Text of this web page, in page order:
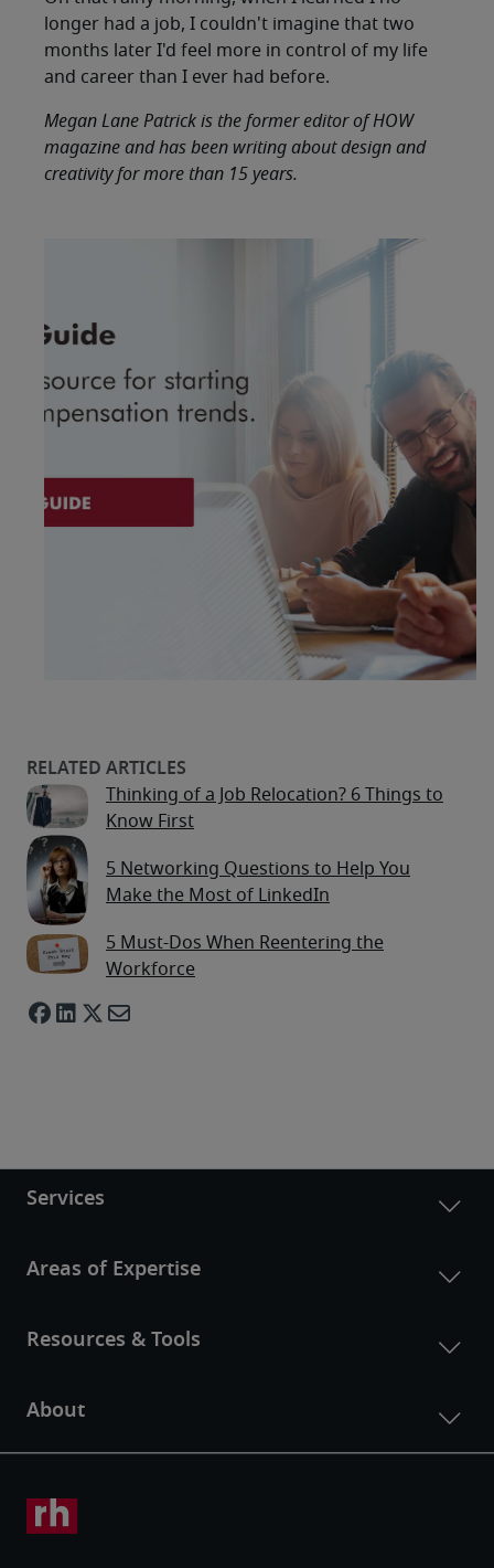
longer had a job, I couldn't imagine that two
months later I'd feel more in control of my life
and career than I ever had before.
Megan Lane Patrick is the former editor of HOW
magazine and has been writing about design and
creativity for more than 15 years.
Thinking of a Job Relocation? 6 Things to
Know First
5 Networking Questions to Help You
Make the Most of LinkedIn
5 Must-Dos When Reentering the
Workforce